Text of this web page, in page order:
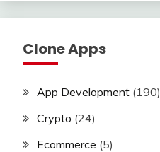
Clone Apps
App Development (190)
Crypto (24)
Ecommerce (5)